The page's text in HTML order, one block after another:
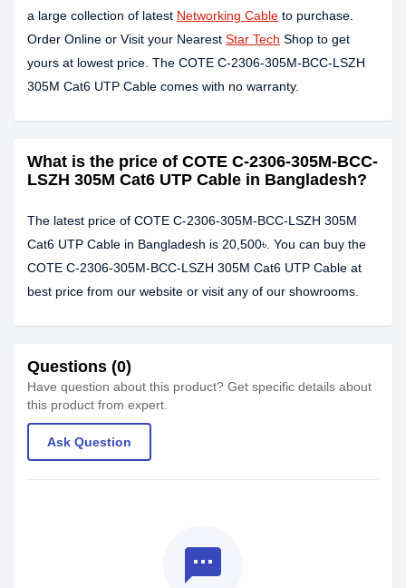
a large collection of latest Networking Cable to purchase.
Order Online or Visit your Nearest Star Tech Shop to get
yours at lowest price. The COTE C-2306-305M-BCC-LSZH
305M Cat6 UTP Cable comes with no warranty.
What is the price of COTE C-2306-305M-BCC-
LSZH 305M Cat6 UTP Cable in Bangladesh?
The latest price of COTE C-2306-305M-BCC-LSZH 305M
Cat6 UTP Cable in Bangladesh is 20,500৳. You can buy the
COTE C-2306-305M-BCC-LSZH 305M Cat6 UTP Cable at
best price from our website or visit any of our showrooms.
Questions (0)
Have question about this product? Get specific details about
this product from expert.
Ask Question
textsms